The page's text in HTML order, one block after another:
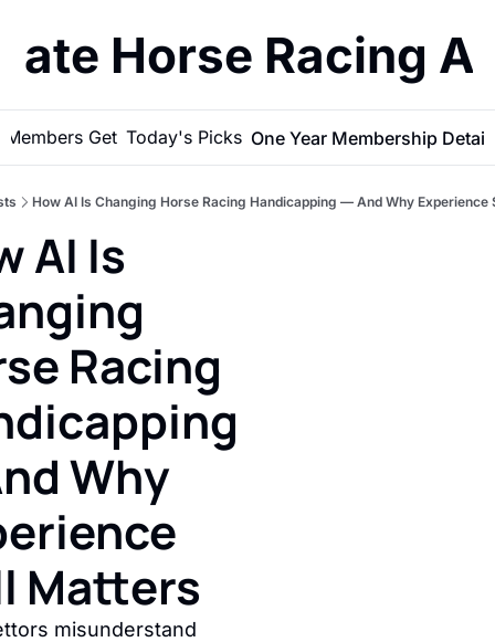
Horse Racing
Members Get Today's Picks One Year Membership
How AI Is Changing Horse Racing Handicapping — And Why Experience
AI Is
Racing
Why
Matters
misunderstand